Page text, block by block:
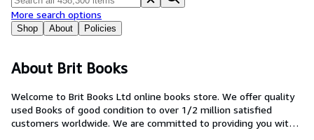
Art & Collectables
Textbooks
Help
CLOSE
Shop About Policies
More search options
About Brit Books
Welcome to Brit Books Ltd online books store. We offer quality
used Books of good condition to over 1/2 million satisfied
customers worldwide. We are committed to providing you with a